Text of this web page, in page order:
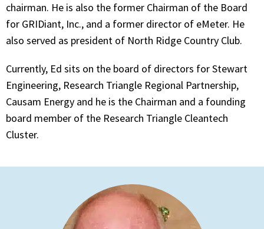
chairman. He is also the former Chairman of the Board
for GRIDiant, Inc., and a former director of eMeter. He
also served as president of North Ridge Country Club.
Currently, Ed sits on the board of directors for Stewart
Engineering, Research Triangle Regional Partnership,
Causam Energy and he is the Chairman and a founding
board member of the Research Triangle Cleantech
Cluster.